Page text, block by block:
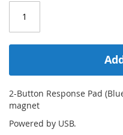
2-Button Response Pad
magnet
Powered by USB.